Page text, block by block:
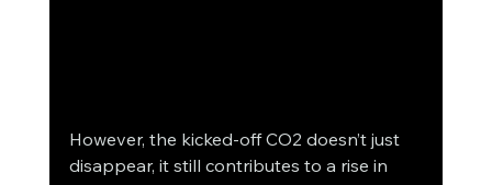
However, the kicked-off CO2 doesn’t just
disappear, it still contributes to a rise in